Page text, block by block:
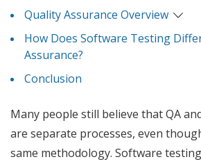
Quality Assurance Overview
How Does Software Testing
Assurance?
Conclusion
Many people still believe that QA
are separate processes, even
same methodology. Software